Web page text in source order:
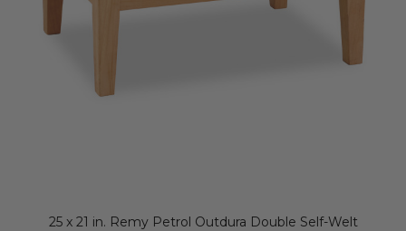
25 x 21 in. Remy Petrol Outdura Double Self-Welt